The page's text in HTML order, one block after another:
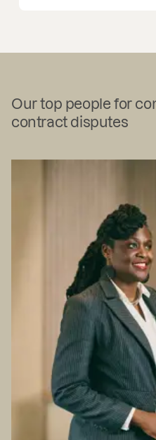
Our top people for
contract disputes